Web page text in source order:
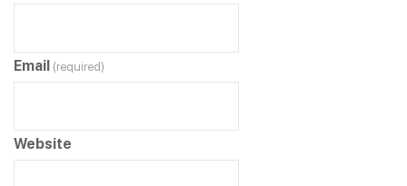
Email (required)
Website